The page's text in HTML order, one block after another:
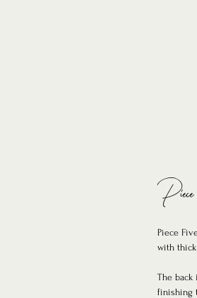
Piece
with
The
finishing